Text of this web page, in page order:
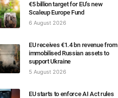
€5 billion target for EU’s new
Scaleup Europe Fund
6 August 2026
EU receives €1.4 bn revenue from
immobilised Russian assets to
support Ukraine
5 August 2026
EU starts to enforce AI Act rules